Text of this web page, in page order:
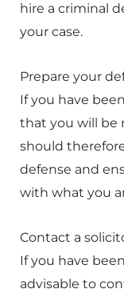
hire a criminal
your case.
Prepare your
If you have
that you will be
should
defense and
with what you
Contact a
If you have
advisable to